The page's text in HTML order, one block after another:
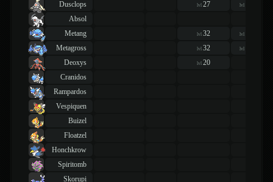
Dusclops
lvl 27 lvl
Absol
Metang
lvl 32 lvl
Metagross
lvl 32 lvl
Deoxys
lvl 20
Cranidos
Rampardos
Vespiquen
Buizel
Floatzel
Honchkrow
Spiritomb
Skorupi